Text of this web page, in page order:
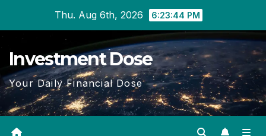
content
Thu. Aug 6th, 2026 6:23:44 PM
Investment Dose
Your Daily Financial Dose